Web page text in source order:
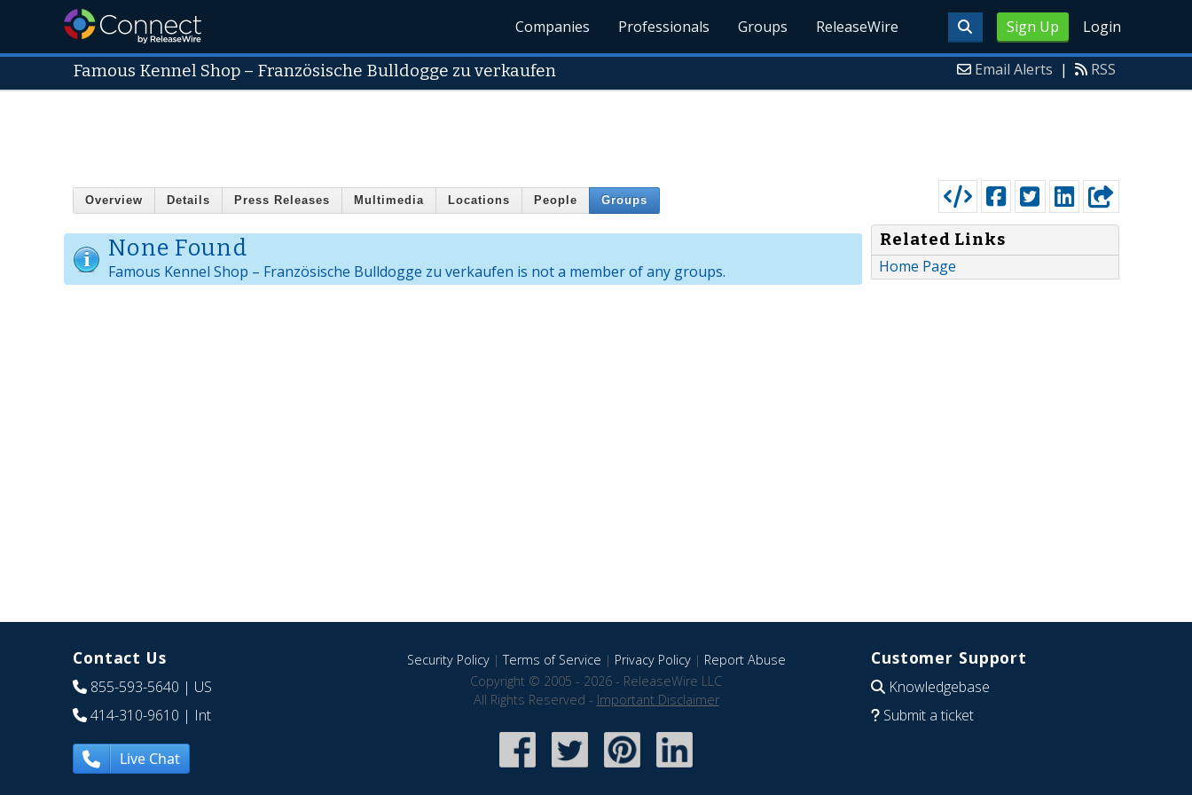
Sign Up Login
Companies Professionals Groups ReleaseWire
Famous Kennel Shop – Französische Bulldogge zu verkaufen Email Alerts | RSS
Overview Details Press Releases Multimedia Locations People Groups
None Found
Famous Kennel Shop – Französische Bulldogge zu verkaufen is not a member of any groups.
Related Links
Home Page
Contact Us
855-593-5640 | US
414-310-9610 | Int
Live Chat
Security Policy|Terms of Service | Privacy Policy| Report Abuse
Copyright © 2005 - 2026 - ReleaseWire LLC
All Rights Reserved - Important Disclaimer
Customer Support
Knowledgebase
Submit a ticket